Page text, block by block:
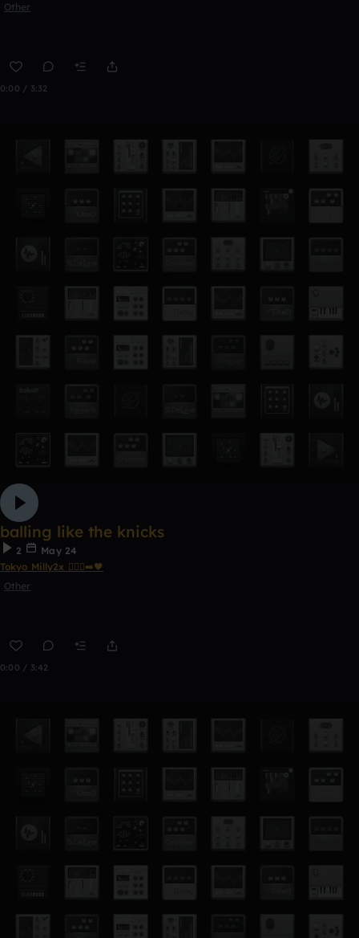
Other
0:00 / 3:32
balling like the knicks
2
May 24
Tokyo Milly2x 🧎🏾‍♂️‍➡️🖤
Other
0:00 / 3:42